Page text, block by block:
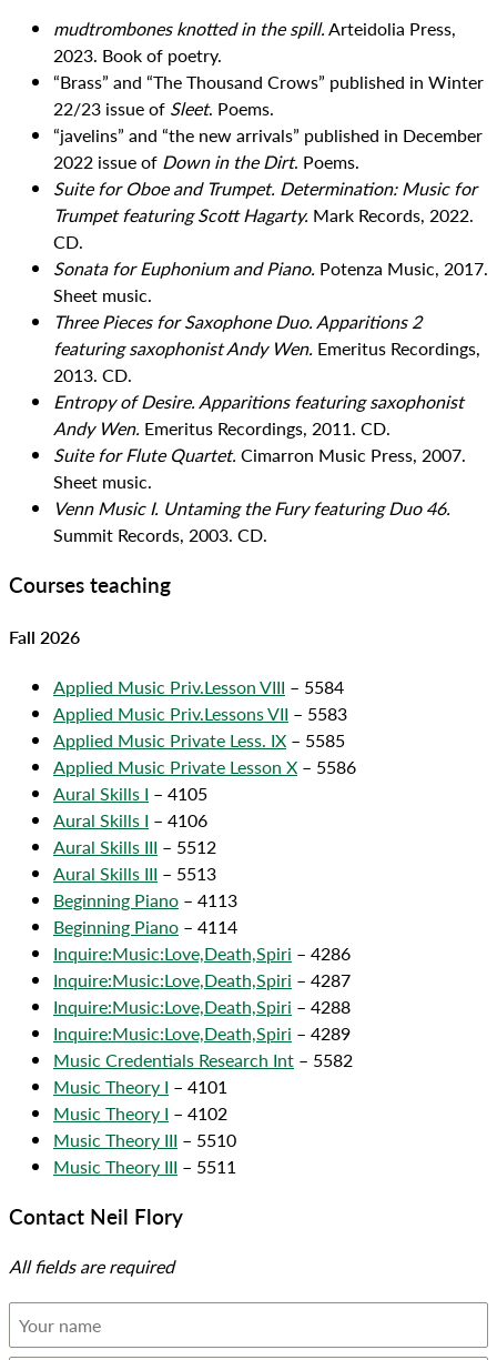
mudtrombones knotted in the spill.Arteidolia Press,
2023. Book of poetry.
“Brass” and “The Thousand Crows” published in Winter
22/23 issue of Sleet. Poems.
“javelins” and “the new arrivals” published in December
2022 issue of Down in the Dirt. Poems.
Suite for Oboe and Trumpet. Determination: Music for
Trumpet featuring Scott Hagarty. Mark Records, 2022.
CD.
Sonata for Euphonium and Piano. Potenza Music, 2017.
Sheet music.
Three Pieces for Saxophone Duo. Apparitions 2
featuring saxophonist Andy Wen. Emeritus Recordings,
2013. CD.
Entropy of Desire. Apparitions featuring saxophonist
Andy Wen. Emeritus Recordings, 2011. CD.
Suite for Flute Quartet. Cimarron Music Press, 2007.
Sheet music.
Venn Music I. Untaming the Fury featuring Duo 46.
Summit Records, 2003. CD.
Courses teaching
Fall 2026
Applied Music Priv.Lesson VIII – 5584
Applied Music Priv.Lessons VII – 5583
Applied Music Private Less. IX – 5585
Applied Music Private Lesson X – 5586
Aural Skills I – 4105
Aural Skills I – 4106
Aural Skills III – 5512
Aural Skills III – 5513
Beginning Piano – 4113
Beginning Piano – 4114
Inquire:Music:Love,Death,Spiri – 4286
Inquire:Music:Love,Death,Spiri – 4287
Inquire:Music:Love,Death,Spiri – 4288
Inquire:Music:Love,Death,Spiri – 4289
Music Credentials Research Int – 5582
Music Theory I – 4101
Music Theory I – 4102
Music Theory III – 5510
Music Theory III – 5511
Contact Neil Flory
All fields are required
Your
name